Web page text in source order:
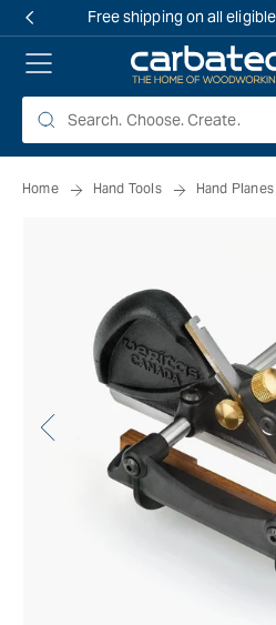
Free shipping on all
Home Hand Tools Hand Planes